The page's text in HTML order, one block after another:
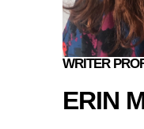
WRITER
ERIN